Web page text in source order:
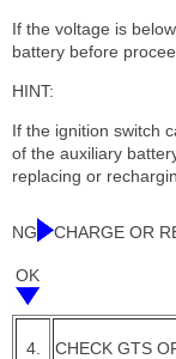
If the voltage is
battery before
HINT:
If the ignition switch
of the auxiliary
replacing or
NG CHARGE OR
OK
4. CHECK GTS